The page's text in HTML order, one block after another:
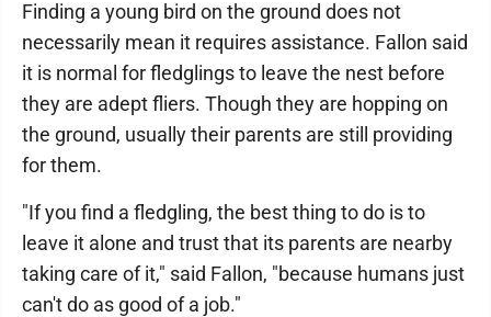
Finding a young bird on the ground does not
necessarily mean it requires assistance. Fallon said
it is normal for fledglings to leave the nest before
they are adept fliers. Though they are hopping on
the ground, usually their parents are still providing
for them.
"If you find a fledgling, the best thing to do is to
leave it alone and trust that its parents are nearby
taking care of it," said Fallon, "because humans just
can't do as good of a job."